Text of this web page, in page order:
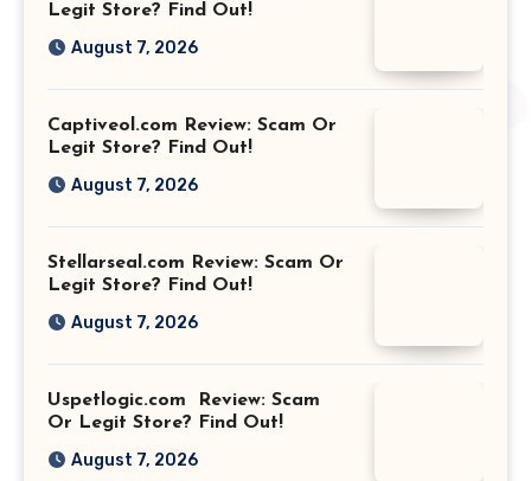
Legit Store? Find Out!
August 7, 2026
Captiveol.com Review: Scam Or
Legit Store? Find Out!
August 7, 2026
Stellarseal.com Review: Scam Or
Legit Store? Find Out!
August 7, 2026
Uspetlogic.com Review: Scam
Or Legit Store? Find Out!
August 7, 2026